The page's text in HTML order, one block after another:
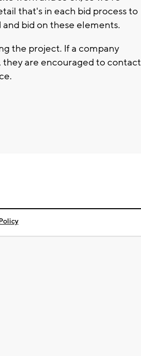
that's in each bid process to
bid on these elements.
the project. If a company
are encouraged to contact